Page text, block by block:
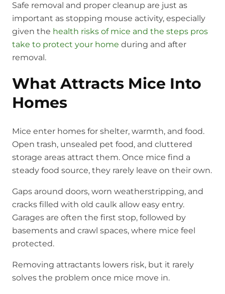
Safe removal and proper cleanup are just as
important as stopping mouse activity, especially
given the health risks of mice and the steps pros
take to protect your home during and after
removal.
What Attracts Mice Into
Homes
Mice enter homes for shelter, warmth, and food.
Open trash, unsealed pet food, and cluttered
storage areas attract them. Once mice find a
steady food source, they rarely leave on their own.
Gaps around doors, worn weatherstripping, and
cracks filled with old caulk allow easy entry.
Garages are often the first stop, followed by
basements and crawl spaces, where mice feel
protected.
Removing attractants lowers risk, but it rarely
solves the problem once mice move in.